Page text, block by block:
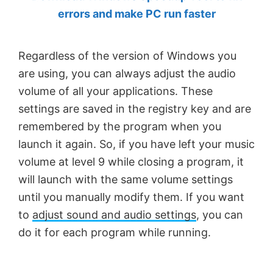
MVP.
errors and make PC run faster
Regardless of the version of Windows you
are using, you can always adjust the audio
volume of all your applications. These
settings are saved in the registry key and are
remembered by the program when you
launch it again. So, if you have left your music
volume at level 9 while closing a program, it
will launch with the same volume settings
until you manually modify them. If you want
to adjust sound and audio settings, you can
do it for each program while running.